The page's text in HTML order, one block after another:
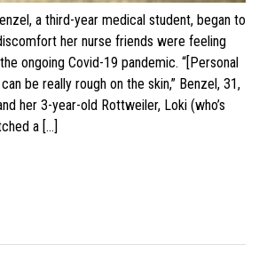
a third-year medical student, began to
her nurse friends were feeling
ongoing Covid-19 pandemic. “[Personal
be really rough on the skin,” Benzel, 31,
her 3-year-old Rottweiler, Loki (who’s
a […]